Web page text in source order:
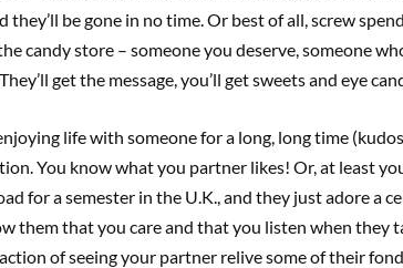
be gone in no time. Or best of all, screw
candy store – someone you deserve, someone
get the message, you’ll get sweets and eye
life with someone for a long, long time
You know what you partner likes! Or, at least
for a semester in the U.K., and they just adore a
them that you care and that you listen when they
of seeing your partner relive some of their